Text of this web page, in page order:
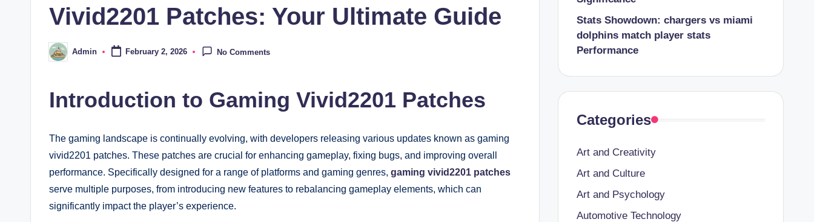
Vivid2201 Patches: Your Ultimate Guide
Posted
by
Admin February 2, 2026 No Comments
Introduction to Gaming Vivid2201 Patches
The gaming landscape is continually evolving, with developers releasing various updates known as gaming
vivid2201 patches. These patches are crucial for enhancing gameplay, fixing bugs, and improving overall
performance. Specifically designed for a range of platforms and gaming genres, gaming vivid2201 patches
serve multiple purposes, from introducing new features to rebalancing gameplay elements, which can
significantly impact the player’s experience.
Stats Showdown: chargers vs miami
dolphins match player stats
Performance
Categories
Art and Creativity
Art and Culture
Art and Psychology
Automotive Technology